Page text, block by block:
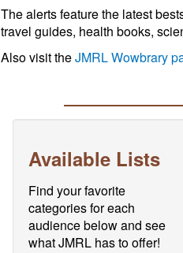
The alerts feature the latest
travel guides, health books,
Also visit theJMRL Wowbrary
Available Lists
Find your favorite
categories for each
audience below and see
what JMRL has to offer!